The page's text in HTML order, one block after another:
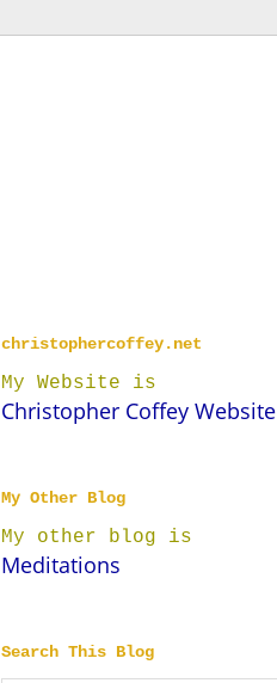
christophercoffey.net
My Website is
Christopher Coffey Website
My Other Blog
My other blog is
Meditations
Search This Blog